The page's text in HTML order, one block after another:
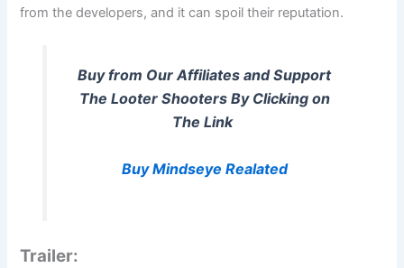
from the developers, and it can spoil their reputation.
Buy from Our Affiliates and Support
The Looter Shooters By Clicking on
The Link
Buy Mindseye Realated
Trailer: